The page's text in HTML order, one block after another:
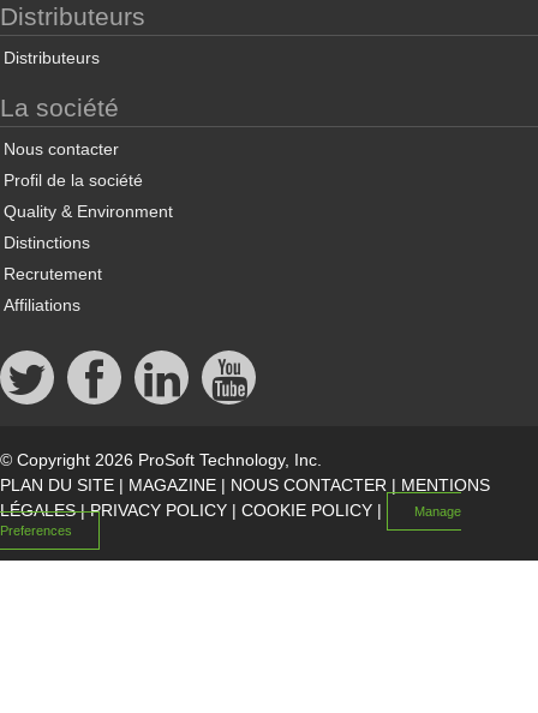
Distributeurs
Distributeurs
La société
Nous contacter
Profil de la société
Quality & Environment
Distinctions
Recrutement
Affiliations
© Copyright 2026 ProSoft Technology, Inc.
PLAN DU SITE | MAGAZINE | NOUS CONTACTER | MENTIONS
LÉGALES|PRIVACY POLICY | COOKIE POLICY |
Manage
Preferences